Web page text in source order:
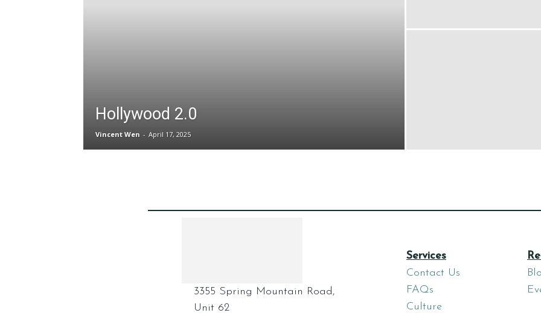
Hollywood 2.0
Vincent Wen - April 17, 2025
3355 Spring Mountain Road,
Unit 62
Services
Contact Us
FAQs
Culture